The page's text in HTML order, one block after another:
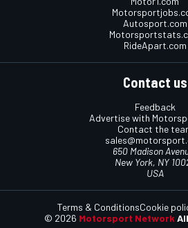
Autosport.com
RideApart.com
Contact us
Feedback
Advertise with
Contact the
650 Madison
New York, NY
USA
© 2026 Motorsport Network
Terms & ConditionsCookie